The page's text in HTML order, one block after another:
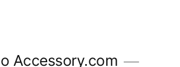
Accessory.com